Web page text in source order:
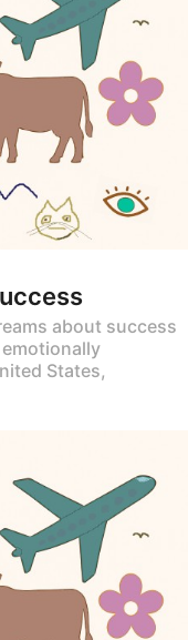
about success
States,